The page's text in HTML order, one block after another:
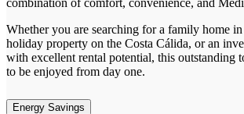
combination of comfort, convenience, and
Whether you are searching for a family home
holiday property on the Costa Cálida, or an
with excellent rental potential, this outstanding
to be enjoyed from day one.
Energy Savings